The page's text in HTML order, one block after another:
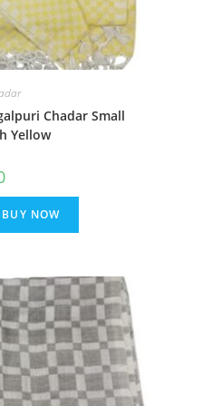
Chadar Small
Yellow
Current
is:
₹599.00.
BUY NOW